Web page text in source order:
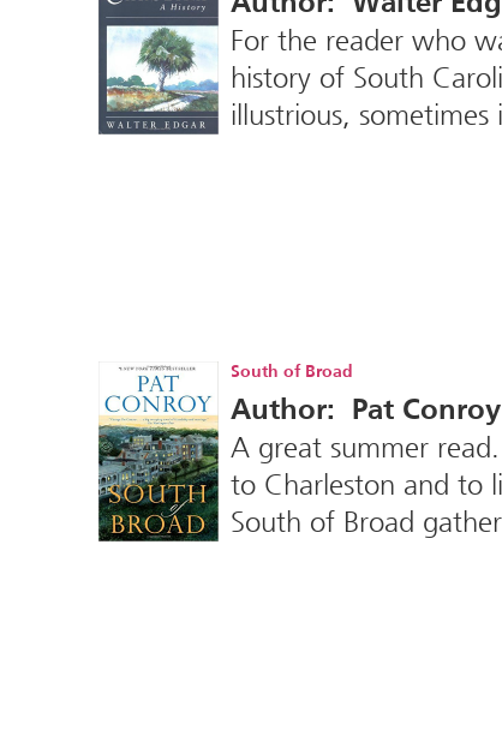
For the reader who
history of South
illustrious,
South of Broad
Author: Pat Conroy
A great summer
to Charleston and to
South of Broad